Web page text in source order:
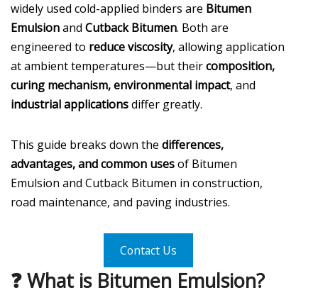
widely used cold-applied binders are Bitumen
Emulsionand Cutback Bitumen. Both are
engineered to reduce viscosity, allowing application
at ambient temperatures—but theircomposition,
curing mechanism, environmental impact, and
industrial applicationsdiffer greatly.
This guide breaks down the differences,
advantages, and common usesof Bitumen
Emulsion and Cutback Bitumen in construction,
road maintenance, and paving industries.
Contact Us
❓ What is Bitumen Emulsion?